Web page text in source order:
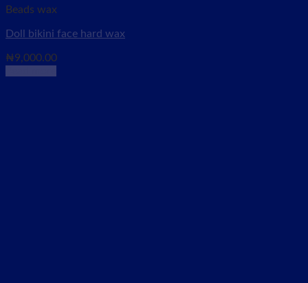
Beads wax
Doll bikini face hard wax
₦9,000.00